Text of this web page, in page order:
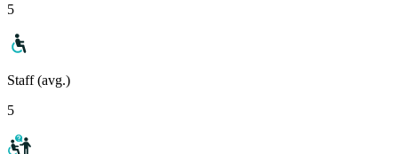
5
Staff (avg.)
5